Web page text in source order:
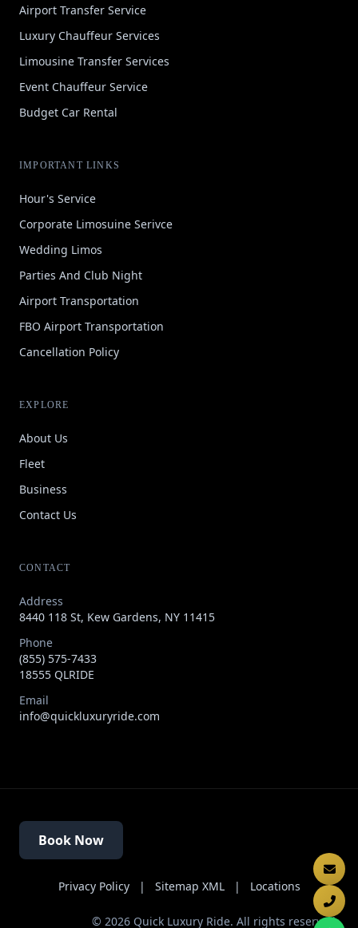
Airport Transfer Service
Luxury Chauffeur Services
Limousine Transfer Services
Event Chauffeur Service
Budget Car Rental
IMPORTANT LINKS
Hour's Service
Corporate Limosuine Serivce
Wedding Limos
Parties And Club Night
Airport Transportation
FBO Airport Transportation
Cancellation Policy
EXPLORE
About Us
Fleet
Business
Contact Us
CONTACT
Address
8440 118 St, Kew Gardens, NY 11415
Phone
(855) 575-7433
18555 QLRIDE
Email
info@quickluxuryride.com
Book Now
Privacy Policy | Sitemap XML | Locations
© 2026 Quick Luxury Ride. All rights reserved.